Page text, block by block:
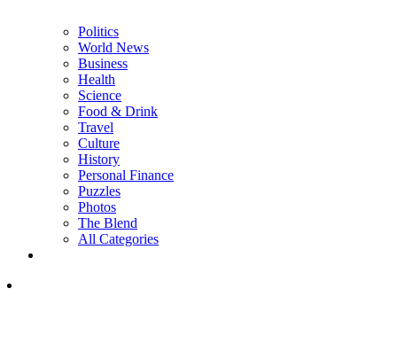
Politics
World News
Business
Health
Science
Food & Drink
Travel
Culture
History
Personal Finance
Puzzles
Photos
The Blend
All Categories